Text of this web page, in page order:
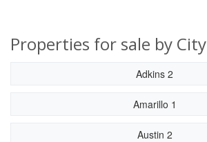
Properties for sale by City
Adkins 2
Amarillo 1
Austin 2